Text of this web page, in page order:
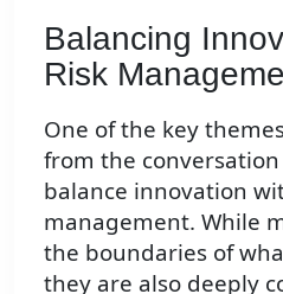
Balancing
Risk
One of the key
from the
balance innovation
management. While
the boundaries of
they are also deeply